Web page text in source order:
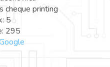
cheque printing
5
295